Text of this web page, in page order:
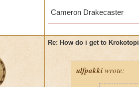
Cameron Drakecaster
Re: How do i get to
ulfpakki wrote: